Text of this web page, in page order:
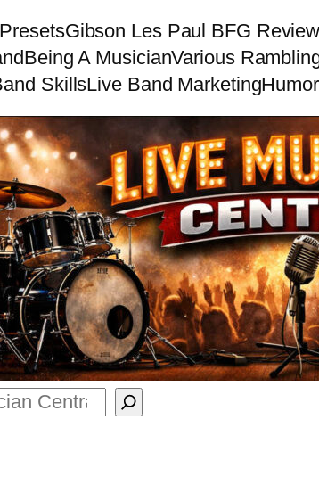
Gibson Les Paul BFG Review
Being A MusicianVarious
SkillsLive Band MarketingHumor